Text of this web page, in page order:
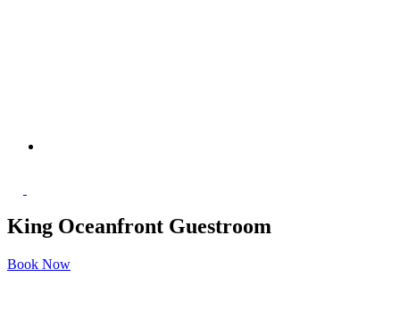
King Oceanfront Guestroom
Book Now